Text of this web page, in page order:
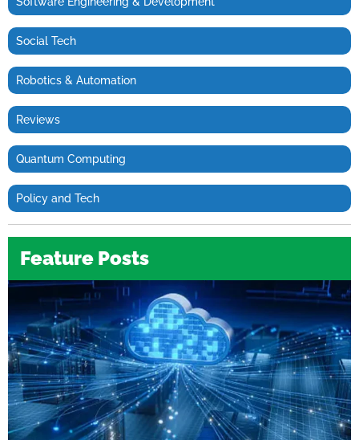
Social Tech
Robotics & Automation
Reviews
Quantum Computing
Policy and Tech
Feature Posts